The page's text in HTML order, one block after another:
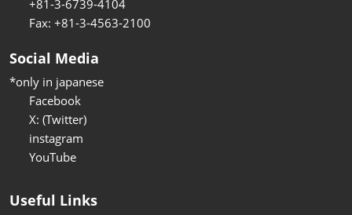
+81-3-6739-4104
Fax: +81-3-4563-2100
Social Media
*only in japanese
Facebook
X: (Twitter)
instagram
YouTube
Useful Links